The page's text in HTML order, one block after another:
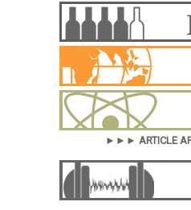
►►► ARTICLE